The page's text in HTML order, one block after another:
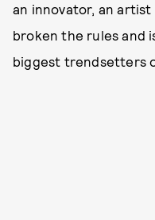
an innovator, an artist
broken the rules and
biggest trendsetters